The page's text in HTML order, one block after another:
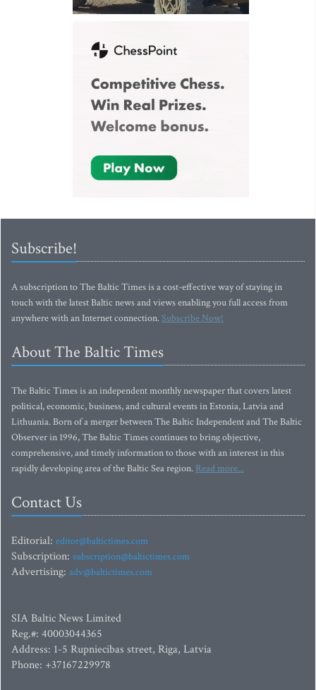
Subscribe!
A subscription to The Baltic Times is a cost-effective way of staying in
touch with the latest Baltic news and views enabling you full access from
anywhere with an Internet connection.Subscribe Now!
About The Baltic Times
The Baltic Times is an independent monthly newspaper that covers latest
political, economic, business, and cultural events in Estonia, Latvia and
Lithuania. Born of a merger between The Baltic Independent and The Baltic
Observer in 1996, The Baltic Times continues to bring objective,
comprehensive, and timely information to those with an interest in this
rapidly developing area of the Baltic Sea region. Read more...
Contact Us
Editorial: editor@baltictimes.com
Subscription: subscription@baltictimes.com
Advertising: adv@baltictimes.com
SIA Baltic News Limited
Reg.#: 40003044365
Address: 1-5 Rupniecibas street, Riga, Latvia
Phone: +37167229978